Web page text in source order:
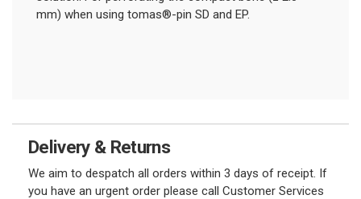
mm) when using tomas®-pin SD and EP.
Delivery & Returns
We aim to despatch all orders within 3 days of receipt. If
you have an urgent order please call Customer Services